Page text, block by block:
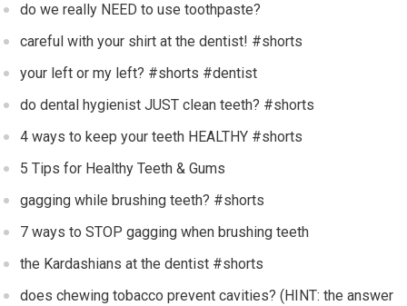
do we really NEED to use toothpaste?
careful with your shirt at the dentist! #shorts
your left or my left? #shorts #dentist
do dental hygienist JUST clean teeth? #shorts
4 ways to keep your teeth HEALTHY #shorts
5 Tips for Healthy Teeth & Gums
gagging while brushing teeth? #shorts
7 ways to STOP gagging when brushing teeth
the Kardashians at the dentist #shorts
does chewing tobacco prevent cavities? (HINT: the answer